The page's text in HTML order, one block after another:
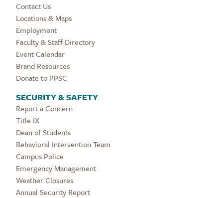
Contact Us
Locations & Maps
Employment
Faculty & Staff Directory
Event Calendar
Brand Resources
Donate to PPSC
SECURITY & SAFETY
Report a Concern
Title IX
Dean of Students
Behavioral Intervention Team
Campus Police
Emergency Management
Weather Closures
Annual Security Report